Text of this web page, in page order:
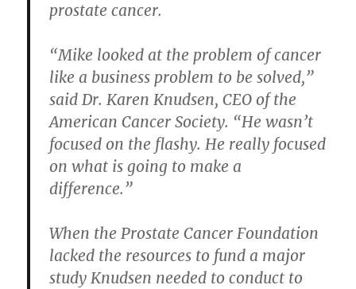
prostate cancer.
“Mike looked at the problem of cancer
like a business problem to be solved,”
said Dr. Karen Knudsen, CEO of the
American Cancer Society. “He wasn’t
focused on the flashy. He really focused
on what is going to make a
difference.”
When the Prostate Cancer Foundation
lacked the resources to fund a major
study Knudsen needed to conduct to